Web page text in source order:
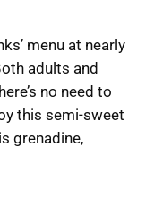
menu at nearly
adults and
no need to
this semi-sweet
grenadine,